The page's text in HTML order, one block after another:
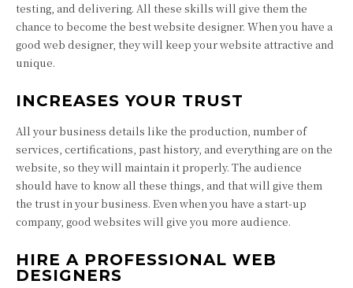
testing, and delivering. All these skills will give them the
chance to become the best website designer. When you have a
good web designer, they will keep your website attractive and
unique.
INCREASES YOUR TRUST
All your business details like the production, number of
services, certifications, past history, and everything are on the
website, so they will maintain it properly. The audience
should have to know all these things, and that will give them
the trust in your business. Even when you have a start-up
company, good websites will give you more audience.
HIRE A PROFESSIONAL WEB
DESIGNERS